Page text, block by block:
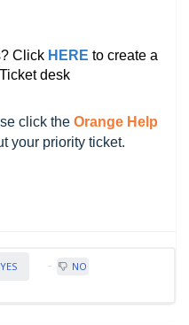
Click HERE to create a
desk
click the Orange Help
your priority ticket.
YES NO